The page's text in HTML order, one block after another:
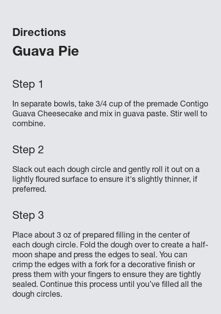
Directions
Guava Pie
In separate bowls, take 3/4 cup of the premade Contigo
Guava Cheesecake and mix in guava paste. Stir well to
combine.
Slack out each dough circle and gently roll it out on a
lightly floured surface to ensure it's slightly thinner, if
preferred.
Place about 3 oz of prepared filling in the center of
each dough circle. Fold the dough over to create a half-
moon shape and press the edges to seal. You can
crimp the edges with a fork for a decorative finish or
press them with your fingers to ensure they are tightly
sealed. Continue this process until you’ve filled all the
dough circles.